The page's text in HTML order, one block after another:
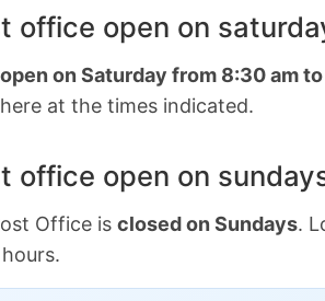
office open on
on Saturday from 8:30 am to
at the times indicated.
office open on
Office is closed on Sundays.